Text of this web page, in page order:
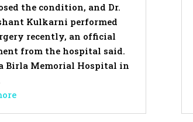
the condition, and Dr.
Kulkarni performed
recently, an official
from the hospital said.
Birla Memorial Hospital in